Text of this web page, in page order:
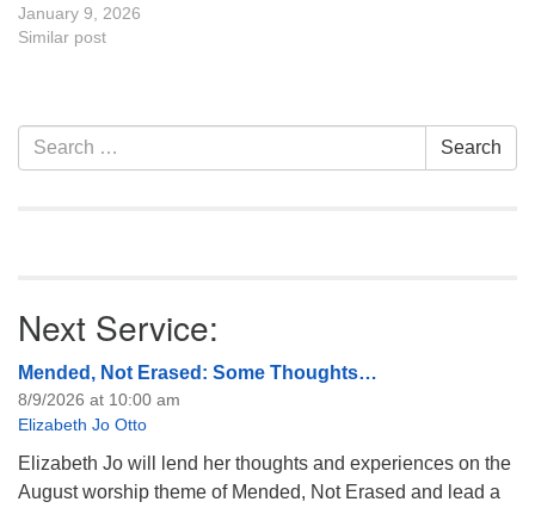
January 9, 2026
Similar post
Section
Navigation
Search
for:
Search
Next Service:
Mended, Not Erased: Some Thoughts…
8/9/2026 at 10:00 am
Elizabeth Jo Otto
Elizabeth Jo will lend her thoughts and experiences on the
August worship theme of Mended, Not Erased and lead a